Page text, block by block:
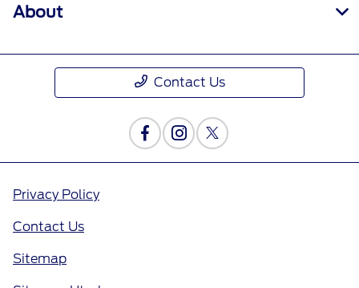
About
Contact Us
Privacy Policy
Contact Us
Sitemap